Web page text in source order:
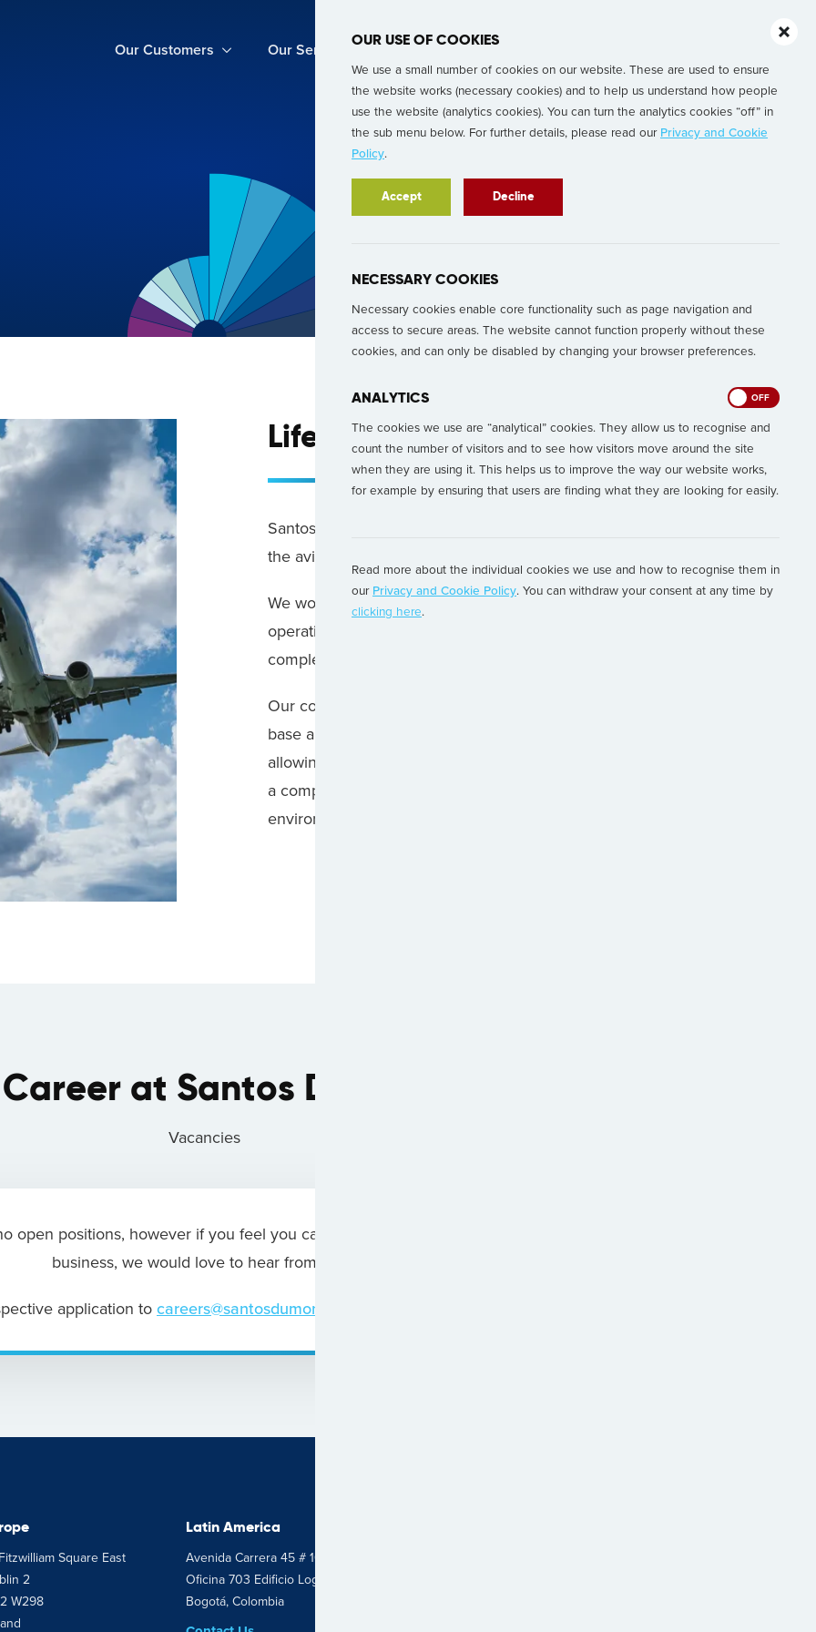
Our Customers Our Services Our People
Life at Santos Dumont
Santos Dumont is a global asset lifecycle management provider to
the aviation industry.
We work with Airlines, Lessors and Investors to support their
operational requirements, by providing innovative solutions to
complex problems.
Our commercial, engine and technical teams serve a global client
base and manage complexity across multiple asset classes,
allowing our clients to focus on their strategic objectives and retain
a competitive advantage in an increasingly challenging business
environment.
at Santos Dumont
Vacancies
open positions, however if you feel you can bring something unique to our
business, we would love to hear from you.
application to careers@santosdumont.com
Square East
2
W298
Latin America
Avenida Carrera 45 # 103 – 34
Oficina 703 Edificio Logic 2
Bogotá, Colombia
OUR USE OF COOKIES
We use a small number of cookies on our website. These are used to ensure
the website works (necessary cookies) and to help us understand how people
use the website (analytics cookies). You can turn the analytics cookies “off” in
the sub menu below. For further details, please read our Privacy and Cookie
Policy.
Accept Decline
NECESSARY COOKIES
Necessary cookies enable core functionality such as page navigation and
access to secure areas. The website cannot function properly without these
cookies, and can only be disabled by changing your browser preferences.
ANALYTICS
The cookies we use are “analytical” cookies. They allow us to recognise and
count the number of visitors and to see how visitors move around the site
when they are using it. This helps us to improve the way our website works,
for example by ensuring that users are finding what they are looking for easily.
OFF
Read more about the individual cookies we use and how to recognise them in
our Privacy and Cookie Policy. You can withdraw your consent at any time by
clicking here.